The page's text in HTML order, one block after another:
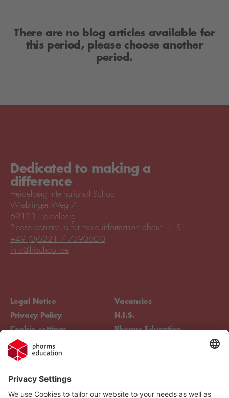
There are no blog articles available for
this period, please choose another
period.
Dedicated to making a
difference
Heidelberg International School
Wieblinger Weg 7
69123 Heidelberg
Legal Notice
Privacy Policy
Cookie settings
Compliance
Vacancies
H.I.S.
Phorms Education
Please contact us for more information about H.I.S.
+49 (0)6221 / 759060-0
info@hischool.de